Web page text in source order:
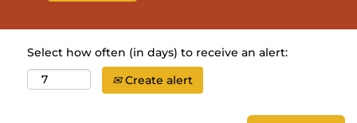
Select how often (in days) to receive an alert:
Create alert